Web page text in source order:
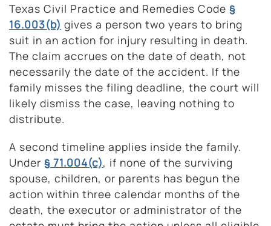
Texas Civil Practice and Remedies Code §
16.003(b) gives a person two years to bring
suit in an action for injury resulting in death.
The claim accrues on the date of death, not
necessarily the date of the accident. If the
family misses the filing deadline, the court will
likely dismiss the case, leaving nothing to
distribute.
A second timeline applies inside the family.
Under § 71.004(c), if none of the surviving
spouse, children, or parents has begun the
action within three calendar months of the
death, the executor or administrator of the